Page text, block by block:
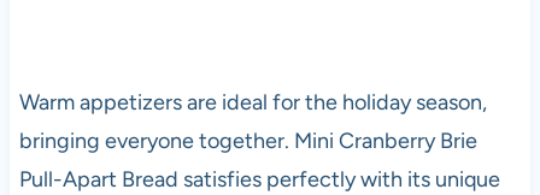
Warm appetizers are ideal for the holiday season,
bringing everyone together. Mini Cranberry Brie
Pull-Apart Bread satisfies perfectly with its unique